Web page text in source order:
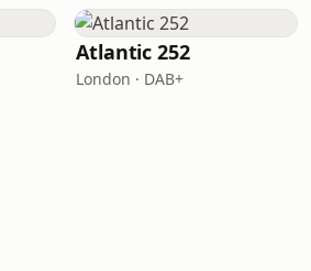
Atlantic 252
London · DAB+